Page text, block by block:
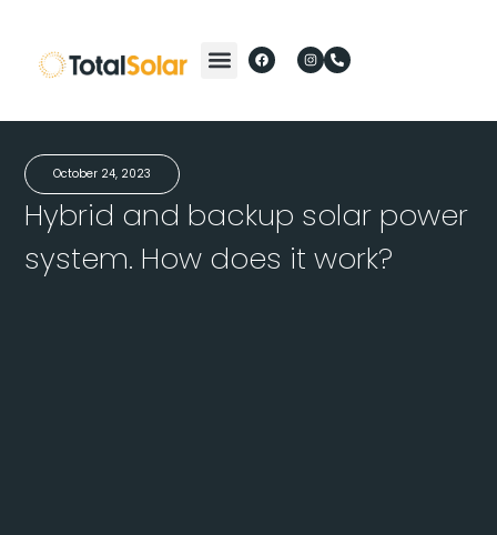
October 24, 2023
Hybrid and backup solar power
system. How does it work?